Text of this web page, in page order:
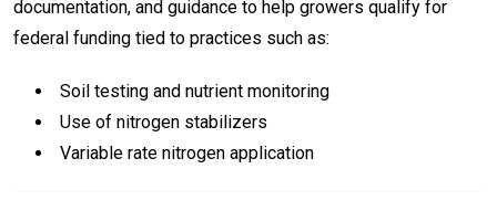
documentation, and guidance to help growers qualify for
federal funding tied to practices such as:
Soil testing and nutrient monitoring
Use of nitrogen stabilizers
Variable rate nitrogen application